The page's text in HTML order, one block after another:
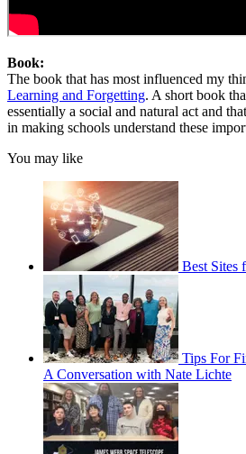
Book:
The book that has most influenced my
Learning and Forgetting. A short book
essentially a social and natural act and
in making schools understand these
You may like
Best Sites
Tips For
A Conversation with Nate Lichte